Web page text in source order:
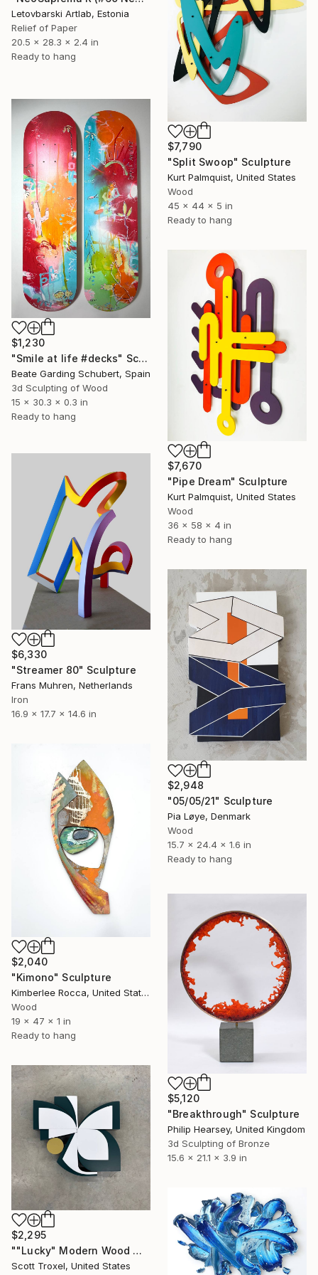
Letovbarski Artlab, Estonia
Relief of Paper
20.5 x 28.3 x 2.4 in
Ready to hang
$7,790
"Split Swoop" Sculpture
Kurt Palmquist, United States
Wood
45 x 44 x 5 in
Ready to hang
$1,230
"Smile at life #decks" Sculpture
Beate Garding Schubert, Spain
3d Sculpting of Wood
15 x 30.3 x 0.3 in
Ready to hang
$7,670
"Pipe Dream" Sculpture
Kurt Palmquist, United States
Wood
36 x 58 x 4 in
Ready to hang
$6,330
"Streamer 80" Sculpture
Frans Muhren, Netherlands
Iron
16.9 x 17.7 x 14.6 in
$2,948
"05/05/21" Sculpture
Pia Løye, Denmark
Wood
15.7 x 24.4 x 1.6 in
Ready to hang
$2,040
"Kimono" Sculpture
Kimberlee Rocca, United States
Wood
19 x 47 x 1 in
Ready to hang
$5,120
"Breakthrough" Sculpture
Philip Hearsey, United Kingdom
3d Sculpting of Bronze
15.6 x 21.1 x 3.9 in
$2,295
""Lucky" Modern Wood Wall Sculpture by Scott Troxel" Sculpture
Scott Troxel, United States